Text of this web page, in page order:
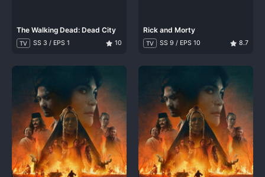
The Walking Dead: Dead City
TV SS 3 / EPS 1 10
Rick and Morty
TV SS 9 / EPS 10 8.7